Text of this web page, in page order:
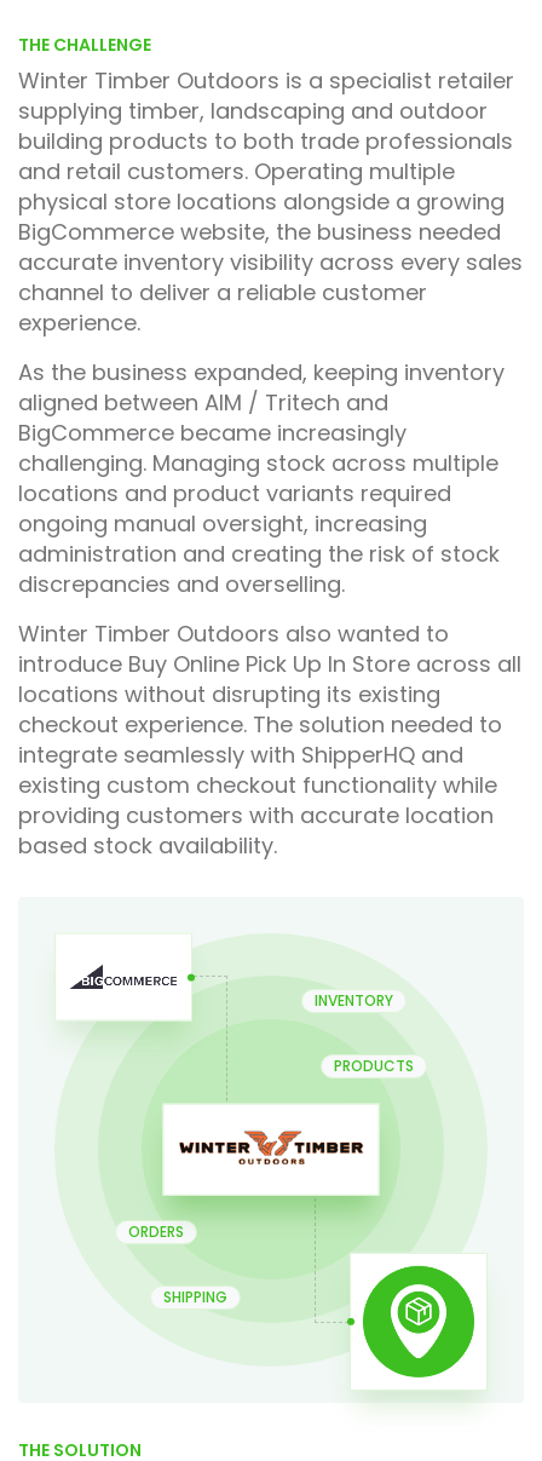
THE CHALLENGE
Winter Timber Outdoors is a specialist retailer
supplying timber, landscaping and outdoor
building products to both trade professionals
and retail customers. Operating multiple
physical store locations alongside a growing
BigCommerce website, the business needed
accurate inventory visibility across every sales
channel to deliver a reliable customer
experience.
As the business expanded, keeping inventory
aligned between AIM / Tritech and
BigCommerce became increasingly
challenging. Managing stock across multiple
locations and product variants required
ongoing manual oversight, increasing
administration and creating the risk of stock
discrepancies and overselling.
Winter Timber Outdoors also wanted to
introduce Buy Online Pick Up In Store across all
locations without disrupting its existing
checkout experience. The solution needed to
integrate seamlessly with ShipperHQ and
existing custom checkout functionality while
providing customers with accurate location
based stock availability.
INVENTORY
SHIPPING
PRODUCTS
ORDERS
THE SOLUTION